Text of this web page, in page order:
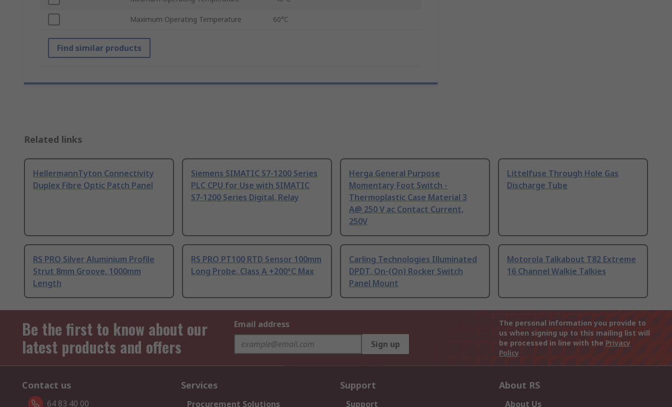
Maximum Operating Temperature 60°C
Find similar products
Related links
HellermannTyton Connectivity
Duplex Fibre Optic Patch Panel
Siemens SIMATIC S7-1200 Series
PLC CPU for Use with SIMATIC
S7-1200 Series Digital, Relay
Herga General Purpose
Momentary Foot Switch -
Thermoplastic Case Material 3
A@ 250 V ac Contact Current,
250V
Littelfuse Through Hole Gas
Discharge Tube
RS PRO Silver Aluminium Profile
Strut 8mm Groove, 1000mm
Length
RS PRO PT100 RTD Sensor 100mm
Long Probe, Class A +200°C Max
Carling Technologies Illuminated
DPDT, On-(On) Rocker Switch
Panel Mount
Motorola Talkabout T82 Extreme
16 Channel Walkie Talkies
Be the first to know about our
latest products and offers
Email address
Sign up
The personal information you provide to
us when signing up to this mailing list will
be processed in line with the Privacy
Policy
Contact us
64 83 40 00
Services
Procurement Solutions
Support
Support
About RS
About Us